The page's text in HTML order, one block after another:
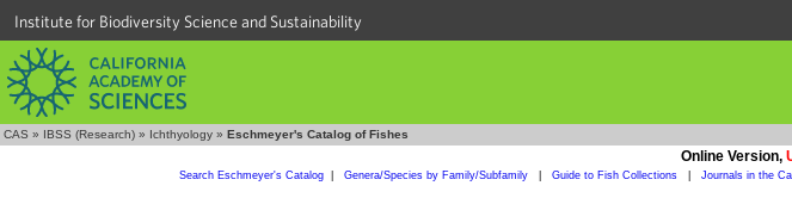
Institute for Biodiversity Science and Sustainability
CAS » IBSS (Research) » Ichthyology » Eschmeyer's Catalog of Fishes
Online Version,
Search Eschmeyer's Catalog| Genera/Species by Family/Subfamily Guide to Fish Collections Journals in the